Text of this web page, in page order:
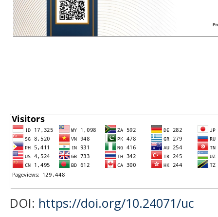
DOI: https://doi.org/10.24071/uc